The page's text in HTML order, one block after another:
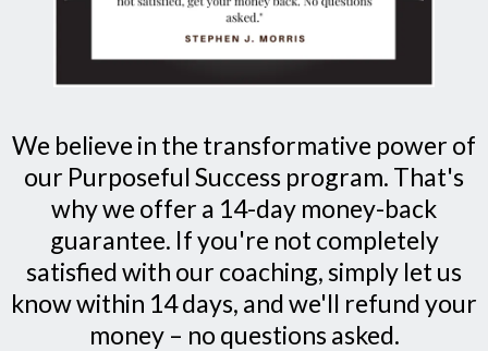
We believe in the transformative power of
our Purposeful Success program. That's
why we offer a 14-day money-back
guarantee. If you're not completely
satisfied with our coaching, simply let us
know within 14 days, and we'll refund your
money – no questions asked.